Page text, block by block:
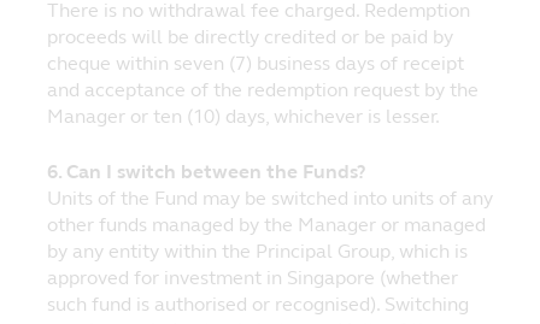
website are provided by Principal for
personal use and informational purposes
only and are subject to change without
notice.
constitutes investment, legal, tax or other
advice nor is to be relied on in making an
investment or other decision. You should
obtain relevant and specific professional
advice before making any investment
decision.
There is no withdrawal fee charged. Redemption
proceeds will be directly credited or be paid by
cheque within seven (7) business days of receipt
and acceptance of the redemption request by the
Manager or ten (10) days, whichever is lesser.
6. Can I switch between the Funds?
Units of the Fund may be switched into units of any
other funds managed by the Manager or managed
by any entity within the Principal Group, which is
approved for investment in Singapore (whether
such fund is authorised or recognised). Switching